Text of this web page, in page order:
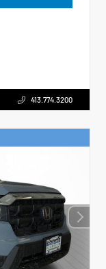
413.774.3200